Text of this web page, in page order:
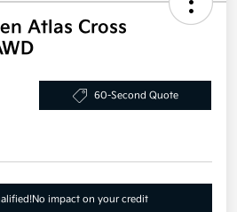
Atlas Cross
60-Second Quote
No impact on your credit